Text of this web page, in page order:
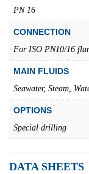
PN 16
CONNECTION
For ISO PN10/16
MAIN FLUIDS
Seawater, Steam,
OPTIONS
Special drilling
DATA SHEETS